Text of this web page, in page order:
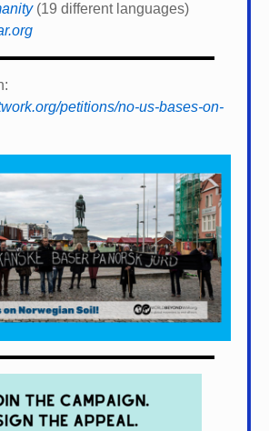
(19 different languages)
petitions/no-us-bases-on-